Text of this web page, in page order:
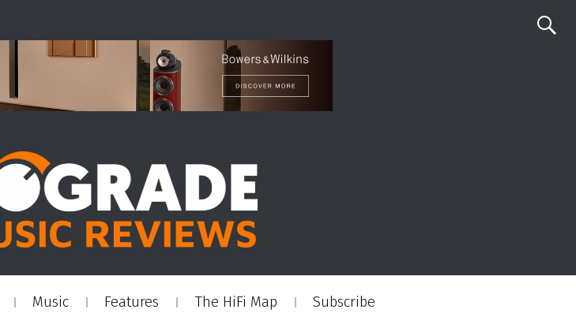
Music Features The HiFi Map Subscribe